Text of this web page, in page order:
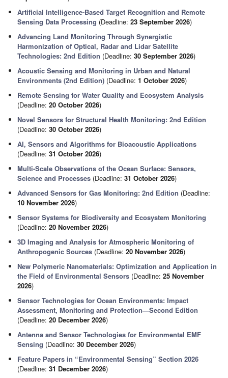
Artificial Intelligence-Based Target Recognition and Remote
Sensing Data Processing (Deadline:23 September 2026)
Advancing Land Monitoring Through Synergistic
Harmonization of Optical, Radar and Lidar Satellite
Technologies: 2nd Edition (Deadline:30 September 2026)
Acoustic Sensing and Monitoring in Urban and Natural
Environments (2nd Edition) (Deadline:1 October 2026)
Remote Sensing for Water Quality and Ecosystem Analysis
(Deadline:20 October 2026)
Novel Sensors for Structural Health Monitoring: 2nd Edition
(Deadline:30 October 2026)
AI, Sensors and Algorithms for Bioacoustic Applications
(Deadline:31 October 2026)
Multi-Scale Observations of the Ocean Surface: Sensors,
Science and Processes (Deadline:31 October 2026)
Advanced Sensors for Gas Monitoring: 2nd Edition (Deadline:
10 November 2026)
Sensor Systems for Biodiversity and Ecosystem Monitoring
(Deadline:20 November 2026)
3D Imaging and Analysis for Atmospheric Monitoring of
Anthropogenic Sources (Deadline:20 November 2026)
New Polymeric Nanomaterials: Optimization and Application in
the Field of Environmental Sensors (Deadline:25 November
2026)
Sensor Technologies for Ocean Environments: Impact
Assessment, Monitoring and Protection—Second Edition
(Deadline:20 December 2026)
Antenna and Sensor Technologies for Environmental EMF
Sensing (Deadline:30 December 2026)
Feature Papers in “Environmental Sensing” Section 2026
(Deadline:31 December 2026)